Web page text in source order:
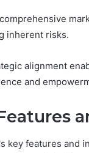
inherent risks.
alignment
and
key features and